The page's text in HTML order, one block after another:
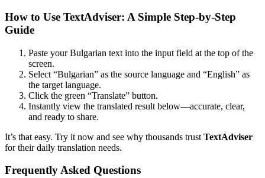
How to Use TextAdviser: A Simple Step-by-Step
Guide
Paste your Bulgarian text into the input field at the top of the
screen.
Select “Bulgarian” as the source language and “English” as
the target language.
Click the green “Translate” button.
Instantly view the translated result below—accurate, clear,
and ready to share.
It’s that easy. Try it now and see why thousands trust TextAdviser
for their daily translation needs.
Frequently Asked Questions